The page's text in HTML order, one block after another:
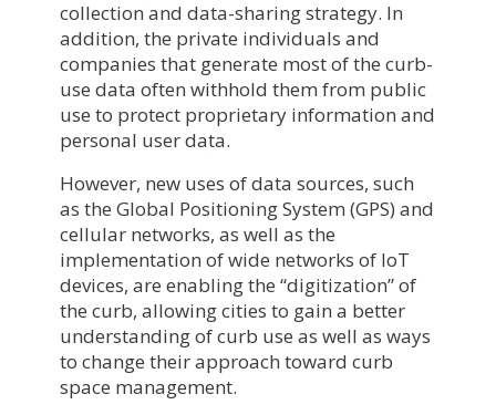
collection and data-sharing strategy. In
addition, the private individuals and
companies that generate most of the curb-
use data often withhold them from public
use to protect proprietary information and
personal user data.
However, new uses of data sources, such
as the Global Positioning System (GPS) and
cellular networks, as well as the
implementation of wide networks of IoT
devices, are enabling the “digitization” of
the curb, allowing cities to gain a better
understanding of curb use as well as ways
to change their approach toward curb
space management.